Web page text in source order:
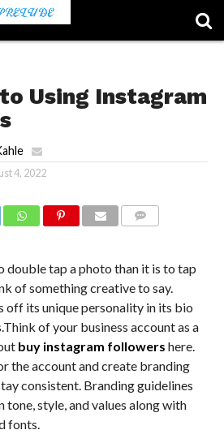
Using Instagram
4, 2022
double tap a photo than it is to tap
of something creative to say.
off its unique personality in its bio
of your business account as a
buy instagram followers here.
the account and create branding
consistent. Branding guidelines
tone, style, and values along with
fonts.